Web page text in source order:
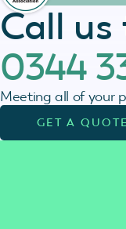
Call
0344
Meeting all of your
GET A QUOTE